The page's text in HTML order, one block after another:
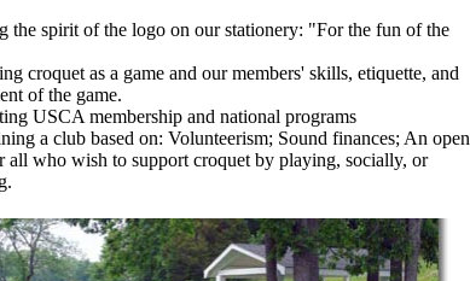
the spirit of the logo on our stationery: "For the fun of the
croquet as a game and our members' skills, etiquette, and
of the game.
USCA membership and national programs
a club based on: Volunteerism; Sound finances; An open
all who wish to support croquet by playing, socially, or